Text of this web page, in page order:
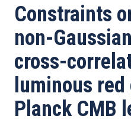
de
ayuda
a
la
navegación
Constraints
non-
cross-
luminous
Planck CMB